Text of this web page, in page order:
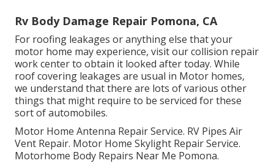
Rv Body Damage Repair Pomona, CA
For roofing leakages or anything else that your
motor home may experience, visit our collision repair
work center to obtain it looked after today. While
roof covering leakages are usual in Motor homes,
we understand that there are lots of various other
things that might require to be serviced for these
sort of automobiles.
Motor Home Antenna Repair Service. RV Pipes Air
Vent Repair. Motor Home Skylight Repair Service.
Motorhome Body Repairs Near Me Pomona.